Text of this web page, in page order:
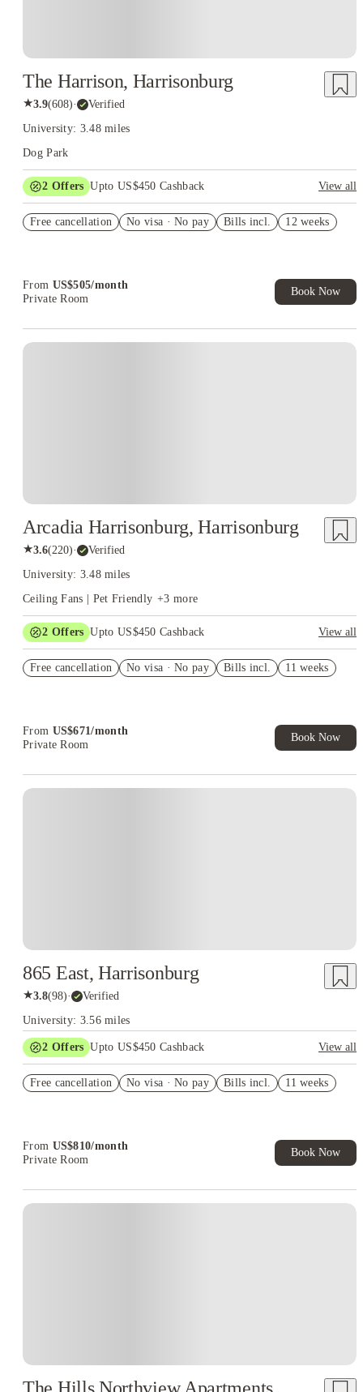
The Harrison, Harrisonburg
★3.9(608)· Verified
University: 3.48 miles
Dog Park
2 Offers Upto US$450 Cashback
View all
US$50 Exclusive Cashback when you book with House of
Free cancellation No visa · No pay Bills incl. 12 weeks
From US$505/month
Private Room
Book Now
Arcadia Harrisonburg, Harrisonburg
★3.6(220)· Verified
University: 3.48 miles
Ceiling Fans | Pet Friendly +3 more
2 Offers Upto US$450 Cashback
View all
US$50 Exclusive Cashback when you book with House of
Free cancellation No visa · No pay Bills incl. 11 weeks
From US$671/month
Private Room
Book Now
865 East, Harrisonburg
★3.8(98)· Verified
University: 3.56 miles
2 Offers Upto US$450 Cashback
View all
US$50 Exclusive Cashback when you book with House of
Free cancellation No visa · No pay Bills incl. 11 weeks
From US$810/month
Private Room
Book Now